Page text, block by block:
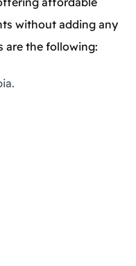
without adding any
are the following: